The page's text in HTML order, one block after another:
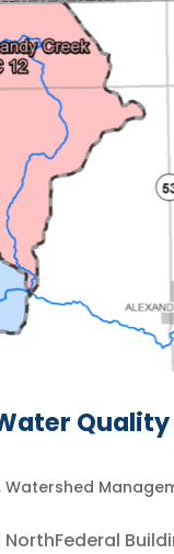
Quality
Watershed
NorthFederal